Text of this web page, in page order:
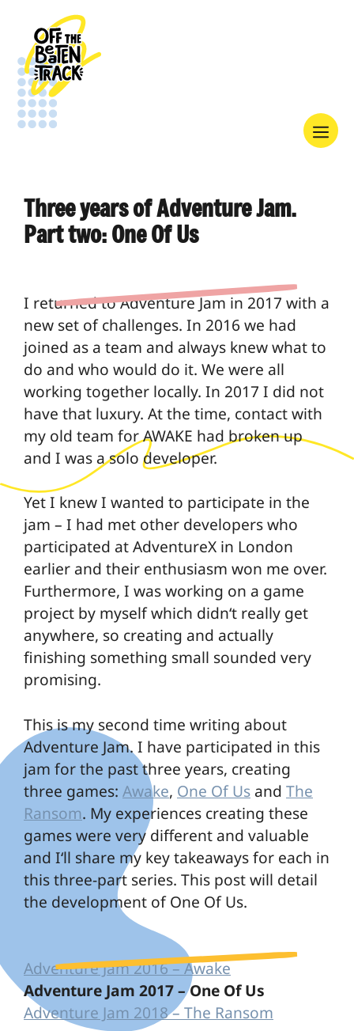
Skip
Menu
Three years of Adventure Jam.
Part two: One Of Us
I returned to Adventure Jam in 2017 with a
new set of challenges. In 2016 we had
joined as a team and always knew what to
do and who would do it. We were all
working together locally. In 2017 I did not
have that luxury. At the time, contact with
my old team for AWAKE had broken up
and I was a solo developer.
Yet I knew I wanted to participate in the
jam – I had met other developers who
participated at AdventureX in London
earlier and their enthusiasm won me over.
Furthermore, I was working on a game
project by myself which didn‘t really get
anywhere, so creating and actually
finishing something small sounded very
promising.
This is my second time writing about
Adventure Jam. I have participated in this
jam for the past three years, creating
three games: Awake, One Of Us and The
Ransom. My experiences creating these
games were very different and valuable
and I‘ll share my key takeaways for each in
this three-part series. This post will detail
the development of One Of Us.
Adventure Jam 2016 – Awake
Adventure Jam 2017 – One Of Us
Adventure Jam 2018 – The Ransom